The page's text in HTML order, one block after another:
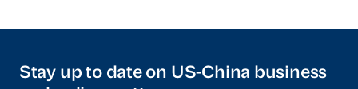
Stay up to date on US-China business